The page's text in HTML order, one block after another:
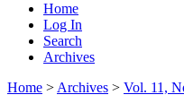
Home
Log In
Search
Archives
Home > Archives > Vol. 11,